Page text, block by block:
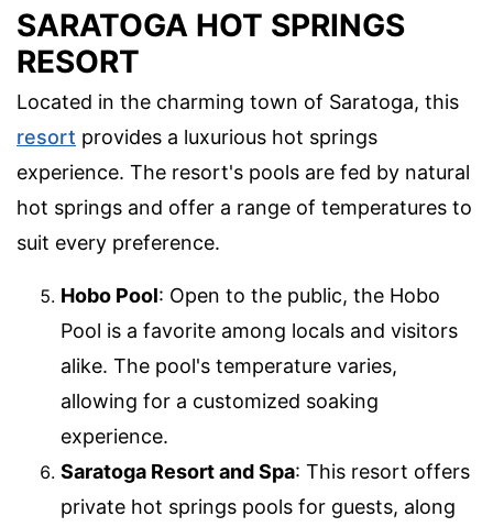
SARATOGA HOT SPRINGS
RESORT
Located in the charming town of Saratoga, this
resort provides a luxurious hot springs
experience. The resort's pools are fed by natural
hot springs and offer a range of temperatures to
suit every preference.
Hobo Pool: Open to the public, the Hobo
Pool is a favorite among locals and visitors
alike. The pool's temperature varies,
allowing for a customized soaking
experience.
Saratoga Resort and Spa: This resort offers
private hot springs pools for guests, along